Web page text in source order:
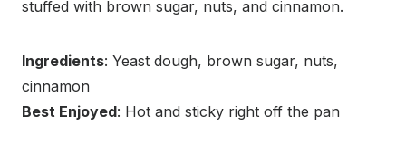
stuffed with brown sugar, nuts, and cinnamon.
Ingredients: Yeast dough, brown sugar, nuts,
cinnamon
Best Enjoyed: Hot and sticky right off the pan